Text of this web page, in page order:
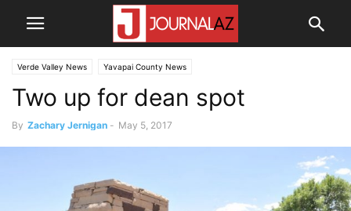
Verde Valley News Yavapai County News
Two up for dean spot
By Zachary Jernigan - May 5, 2017